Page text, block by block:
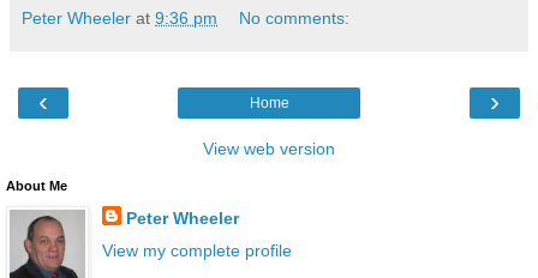
Peter Wheeler at 9:36 pm No comments:
‹ ›
Home
View web version
About Me
Peter Wheeler
View my complete profile